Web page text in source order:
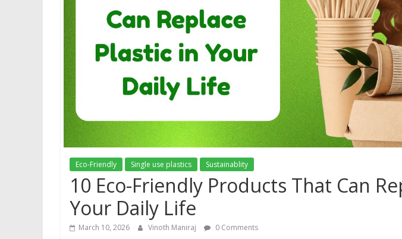
Eco-Friendly Single use plastics Sustainablity
10 Eco-Friendly Products That Can
Your Daily Life
March 10, 2026 Vinoth Maniraj 0 Comments